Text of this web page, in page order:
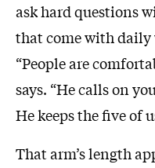
ask hard questions
that come with
“People are
says. “He calls on
He keeps the five of
That arm’s length